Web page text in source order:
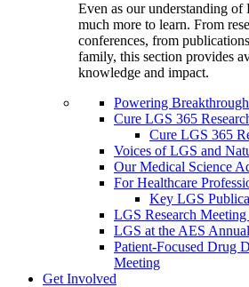
Even as our understanding
much more to learn. From
conferences, from
family, this section provides
knowledge and impact.
Powering
Cure LGS 365
Cure LGS 365
Voices of LGS and
Our Medical Science
For Healthcare
Key LGS
LGS Research
LGS at the AES
Patient-Focused Drug
Meeting
Get Involved